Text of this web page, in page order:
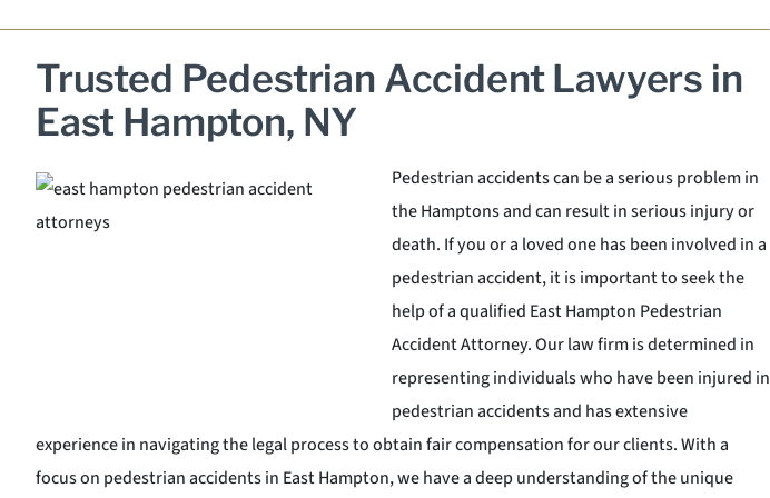
Trusted Pedestrian Accident Lawyers in
East Hampton, NY
Pedestrian accidents can be a serious problem in
the Hamptons and can result in serious injury or
death. If you or a loved one has been involved in a
pedestrian accident, it is important to seek the
help of a qualified East Hampton Pedestrian
Accident Attorney. Our law firm is determined in
representing individuals who have been injured in
pedestrian accidents and has extensive
experience in navigating the legal process to obtain fair compensation for our clients. With a
focus on pedestrian accidents in East Hampton, we have a deep understanding of the unique